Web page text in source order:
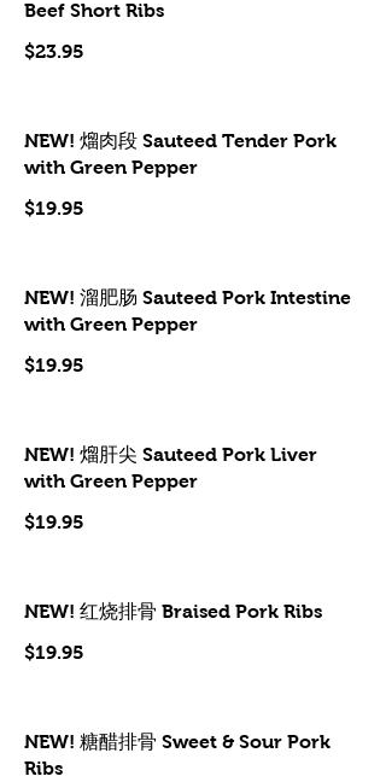
Beef Short Ribs
$23.95
NEW! 熘肉段 Sauteed Tender Pork
with Green Pepper
$19.95
NEW! 溜肥肠 Sauteed Pork Intestine
with Green Pepper
$19.95
NEW! 熘肝尖 Sauteed Pork Liver
with Green Pepper
$19.95
NEW! 红烧排骨 Braised Pork Ribs
$19.95
NEW! 糖醋排骨 Sweet & Sour Pork
Ribs